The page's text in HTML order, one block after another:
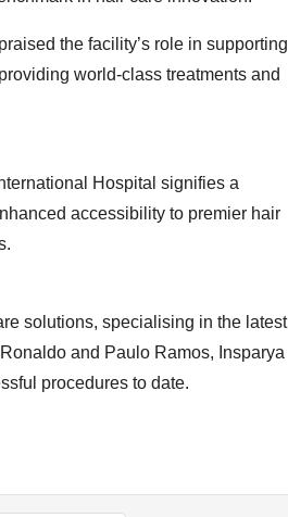
the facility’s role in supporting
world-class treatments and
Hospital signifies a
accessibility to premier hair
solutions, specialising in the latest
and Paulo Ramos, Insparya
procedures to date.